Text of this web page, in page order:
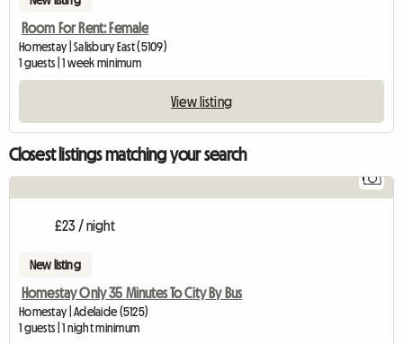
Room For Rent: Female
Homestay | Salisbury East (5109)
1 guests | 1 week minimum
View listing
Closest listings matching your search
1
£23 / night
New listing
Homestay Only 35 Minutes To City By Bus
Homestay | Adelaide (5125)
1 guests | 1 night minimum